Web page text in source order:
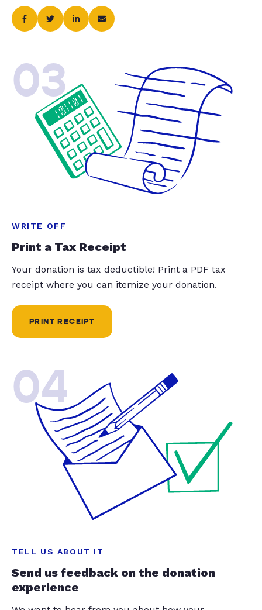
03
WRITE OFF
Print a Tax Receipt
Your donation is tax deductible! Print a PDF tax
receipt where you can itemize your donation.
PRINT RECEIPT
04
TELL US ABOUT IT
Send us feedback on the donation
experience